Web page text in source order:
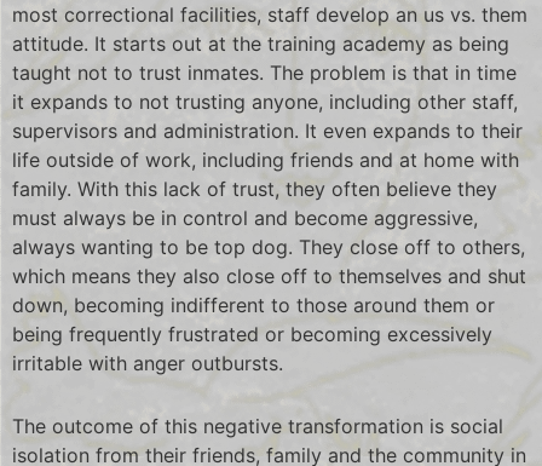
most correctional facilities, staff develop an us vs. them
attitude. It starts out at the training academy as being
taught not to trust inmates. The problem is that in time
it expands to not trusting anyone, including other staff,
supervisors and administration. It even expands to their
life outside of work, including friends and at home with
family. With this lack of trust, they often believe they
must always be in control and become aggressive,
always wanting to be top dog. They close off to others,
which means they also close off to themselves and shut
down, becoming indifferent to those around them or
being frequently frustrated or becoming excessively
irritable with anger outbursts.
The outcome of this negative transformation is social
isolation from their friends, family and the community in